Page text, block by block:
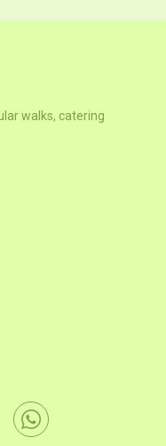
walks, catering